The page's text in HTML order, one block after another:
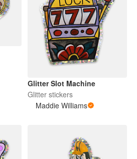
Glitter Slot Machine
Glitter stickers
Maddie Williams